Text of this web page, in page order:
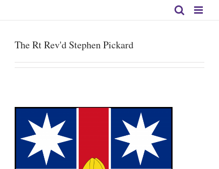
The Rt Rev'd Stephen Pickard